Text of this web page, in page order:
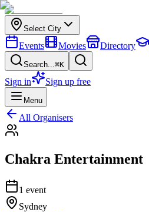
Select City
Events Movies Directory
Search...⌘K
Sign in Sign up free
Menu
All Organisers
Chakra Entertainment
1 event
Sydney